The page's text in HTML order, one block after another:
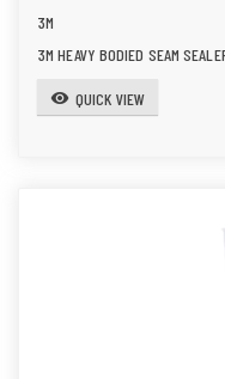
3M
3M HEAVY BODIED SEAM
visibility QUICK VIEW